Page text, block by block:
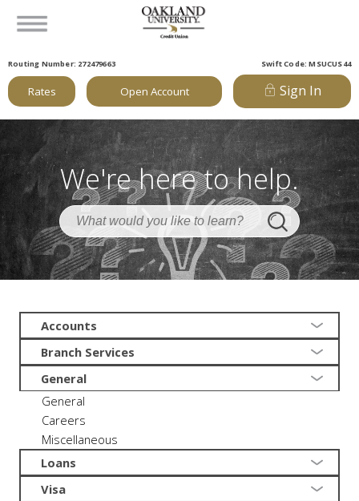
Routing Number: 272479663 Swift Code: MSUCUS44
Rates Open Account Sign In
We're here to help.
Accounts
Branch Services
General
General
Careers
Miscellaneous
Loans
Visa